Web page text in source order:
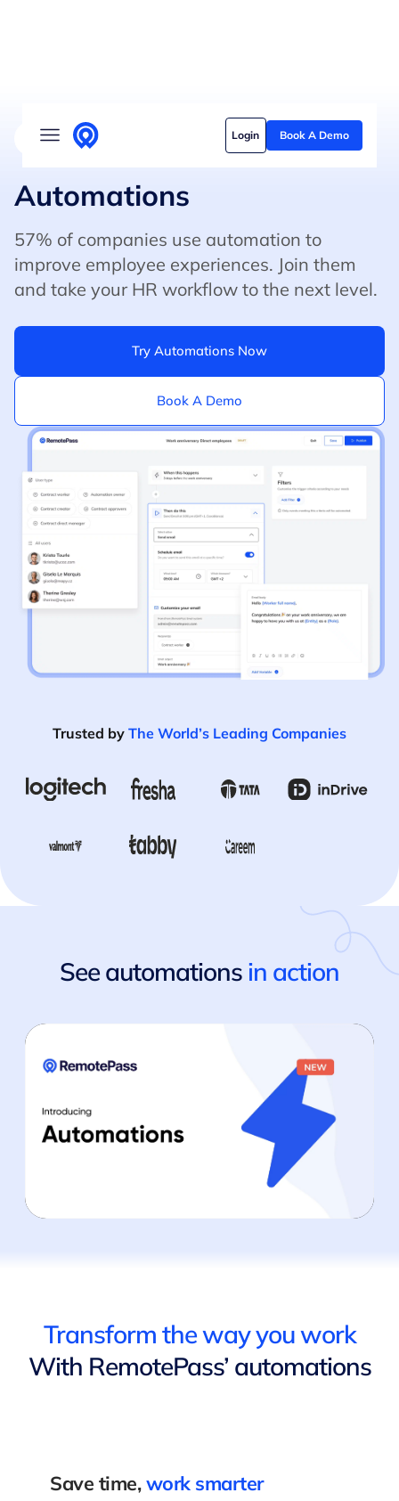
Login Book A Demo
Who we serve
Customer stories
Content hub
4.8/5 on G2 (500+ Reviews) 5/5 on Capterra
Automations
57% of companies use automation to
improve employee experiences. Join them
and take your HR workflow to the next level.
Try Automations Now
Book A Demo
Trusted by The World’s Leading Companies
See automations in action
Transform the way you work
With RemotePass’ automations
Save time,work smarter